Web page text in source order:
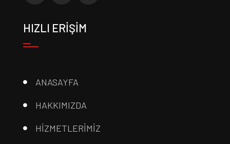
HIZLI ERİŞİM
ANASAYFA
HAKKIMIZDA
HİZMETLERİMİZ